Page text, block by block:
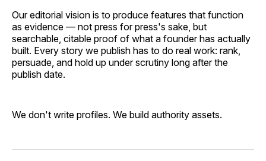
Our editorial vision is to produce features that function
as evidence — not press for press's sake, but
searchable, citable proof of what a founder has actually
built. Every story we publish has to do real work: rank,
persuade, and hold up under scrutiny long after the
publish date.
We don't write profiles. We build authority assets.